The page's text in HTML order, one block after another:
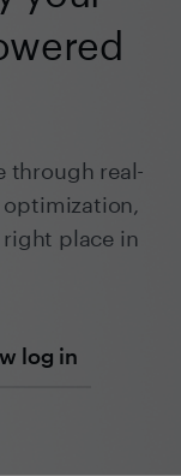
through real-
place in
log in